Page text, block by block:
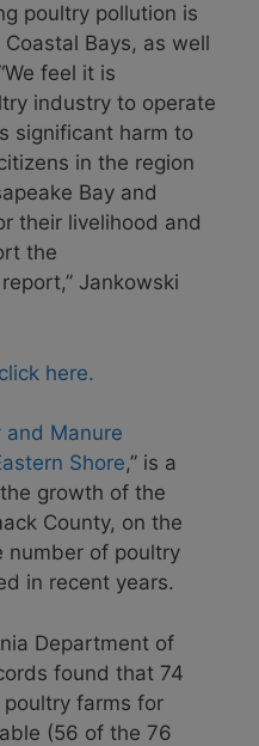
poultry pollution is
Bays, as well
feel it is
industry to operate
significant harm to
in the region
Bay and
their livelihood and
the
Jankowski
click here.
and Manure
Shore,” is a
growth of the
County, on the
number of poultry
in recent years.
Department of
found that 74
farms for
(56 of the 76